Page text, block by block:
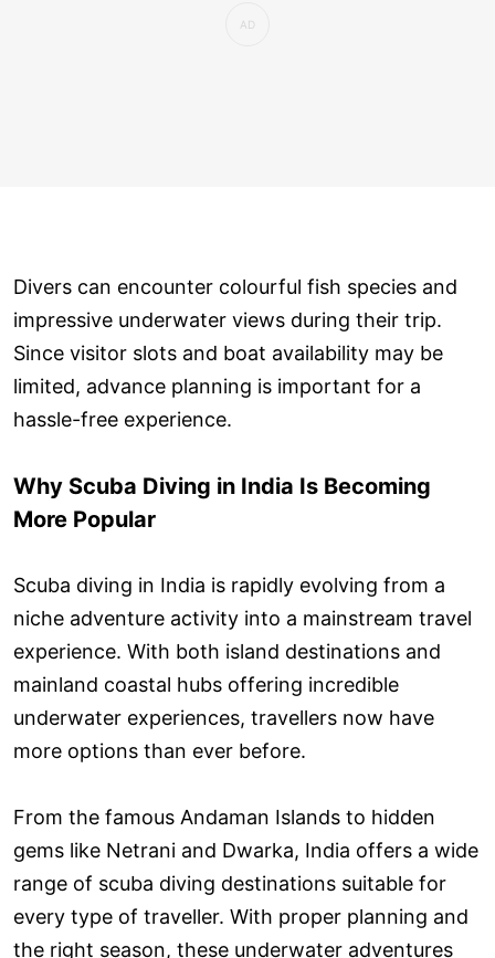
Divers can encounter colourful fish species and
impressive underwater views during their trip.
Since visitor slots and boat availability may be
limited, advance planning is important for a
hassle-free experience.
Why Scuba Diving in India Is Becoming
More Popular
Scuba diving in India is rapidly evolving from a
niche adventure activity into a mainstream travel
experience. With both island destinations and
mainland coastal hubs offering incredible
underwater experiences, travellers now have
more options than ever before.
From the famous Andaman Islands to hidden
gems like Netrani and Dwarka, India offers a wide
range of scuba diving destinations suitable for
every type of traveller. With proper planning and
the right season, these underwater adventures